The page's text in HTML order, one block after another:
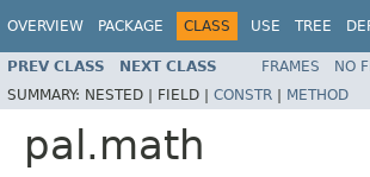
OVERVIEW PACKAGE CLASS USE TREE
PREV CLASS NEXT CLASS FRAMES NO
SUMMARY: NESTED | FIELD | CONSTR | METHOD
pal.math